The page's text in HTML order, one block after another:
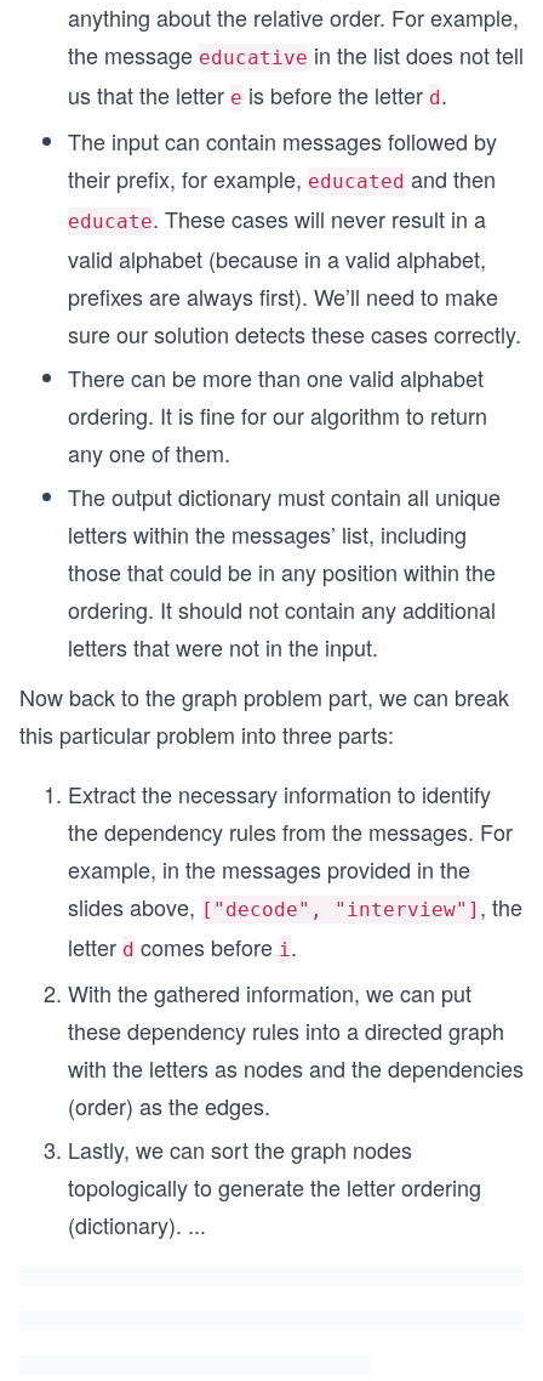
anything about the relative order. For example,
the message educative in the list does not tell
us that the letter e is before the letter d.
The input can contain messages followed by
their prefix, for example, educated and then
educate. These cases will never result in a
valid alphabet (because in a valid alphabet,
prefixes are always first). We’ll need to make
sure our solution detects these cases correctly.
There can be more than one valid alphabet
ordering. It is fine for our algorithm to return
any one of them.
The output dictionary must contain all unique
letters within the messages’ list, including
those that could be in any position within the
ordering. It should not contain any additional
letters that were not in the input.
Now back to the graph problem part, we can break
this particular problem into three parts:
Extract the necessary information to identify
the dependency rules from the messages. For
example, in the messages provided in the
slides above, ["decode", "interview"] , the
letter d comes before i.
With the gathered information, we can put
these dependency rules into a directed graph
with the letters as nodes and the dependencies
(order) as the edges.
Lastly, we can sort the graph nodes
topologically to generate the letter ordering
(dictionary). ...